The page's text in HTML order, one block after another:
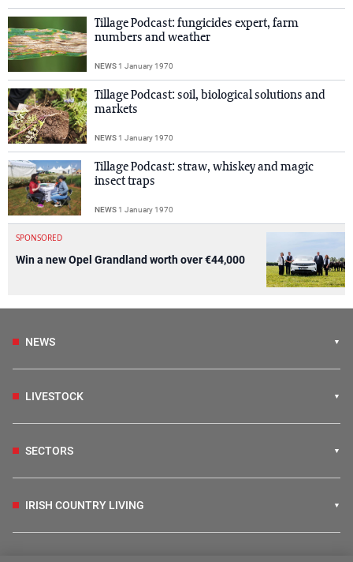
Tillage Podcast: fungicides expert, farm
numbers and weather
NEWS1 January 1970
Tillage Podcast: soil, biological solutions and
markets
NEWS1 January 1970
Tillage Podcast: straw, whiskey and magic
insect traps
NEWS1 January 1970
SPONSORED
Win a new Opel Grandland worth over €44,000
NEWS
LIVESTOCK
SECTORS
IRISH COUNTRY LIVING